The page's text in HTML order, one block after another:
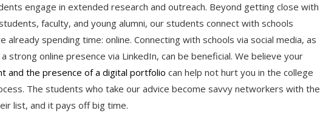
engage in extended research and outreach. Beyond getting close with
faculty, and young alumni, our students connect with schools
already spending time: online. Connecting with schools via social media, as
strong online presence via LinkedIn, can be beneficial. We believe your
and the presence of a digital portfolio can help not hurt you in the college
The students who take our advice become savvy networkers with the
list, and it pays off big time.